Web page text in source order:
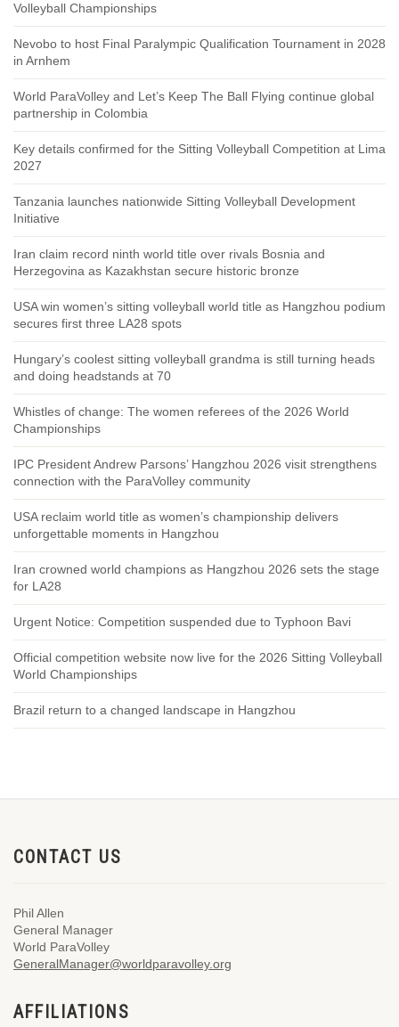
Volleyball Championships
Nevobo to host Final Paralympic Qualification Tournament in 2028
in Arnhem
World ParaVolley and Let’s Keep The Ball Flying continue global
partnership in Colombia
Key details confirmed for the Sitting Volleyball Competition at Lima
2027
Tanzania launches nationwide Sitting Volleyball Development
Initiative
Iran claim record ninth world title over rivals Bosnia and
Herzegovina as Kazakhstan secure historic bronze
USA win women’s sitting volleyball world title as Hangzhou podium
secures first three LA28 spots
Hungary’s coolest sitting volleyball grandma is still turning heads
and doing headstands at 70
Whistles of change: The women referees of the 2026 World
Championships
IPC President Andrew Parsons’ Hangzhou 2026 visit strengthens
connection with the ParaVolley community
USA reclaim world title as women’s championship delivers
unforgettable moments in Hangzhou
Iran crowned world champions as Hangzhou 2026 sets the stage
for LA28
Urgent Notice: Competition suspended due to Typhoon Bavi
Official competition website now live for the 2026 Sitting Volleyball
World Championships
Brazil return to a changed landscape in Hangzhou
CONTACT US
Phil Allen
General Manager
World ParaVolley
GeneralManager@worldparavolley.org
AFFILIATIONS